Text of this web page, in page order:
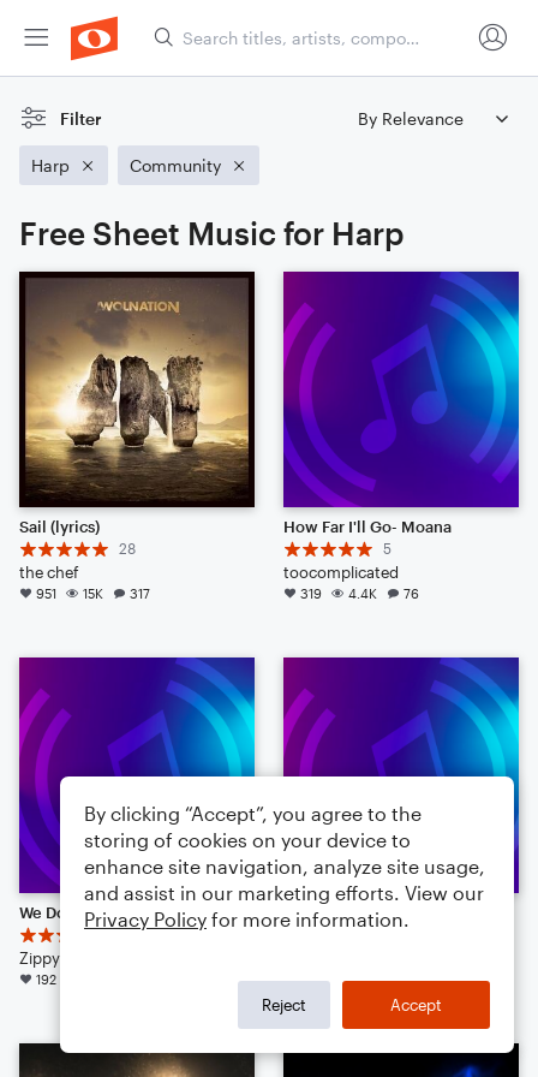
Filter
Harp Community
Free Sheet Music for Harp
Sail (lyrics)
28
the chef
951 15K 317
How Far I'll Go- Moana
5
toocomplicated
319 4.4K 76
We Don't Talk About Bruno
17
ZippyZipperZoo
192
As the Rain May Fall
128 3.1K 113
By clicking “Accept”, you agree to the
storing of cookies on your device to
enhance site navigation, analyze site usage,
and assist in our marketing efforts. View our
Privacy Policy for more information.
Reject Accept